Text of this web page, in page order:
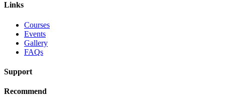
Links
Courses
Events
Gallery
FAQs
Support
Recommend